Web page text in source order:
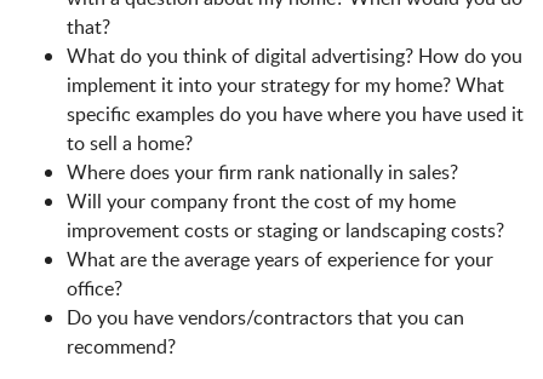
that?
What do you think of digital advertising? How do you
implement it into your strategy for my home? What
specific examples do you have where you have used it
to sell a home?
Where does your firm rank nationally in sales?
Will your company front the cost of my home
improvement costs or staging or landscaping costs?
What are the average years of experience for your
office?
Do you have vendors/contractors that you can
recommend?